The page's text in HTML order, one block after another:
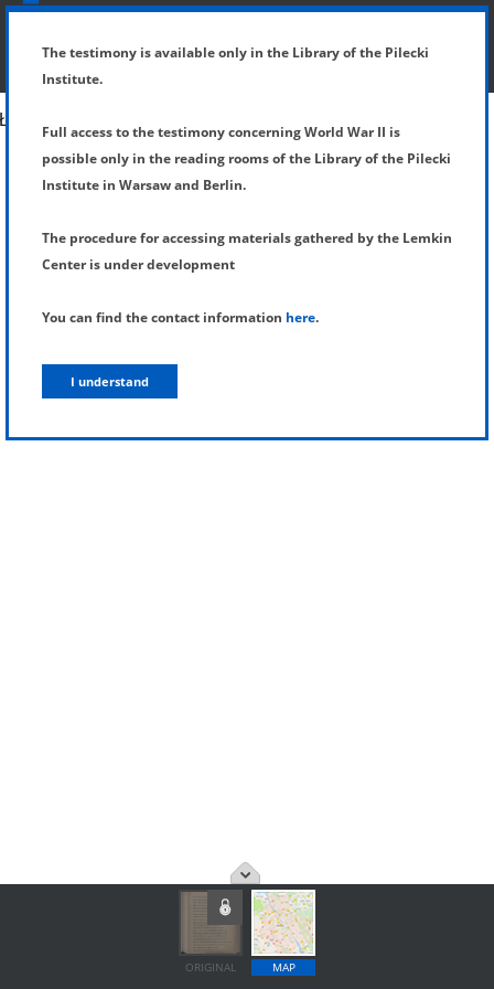
SHOW MENU
ORIGINAL MAP
The testimony is available only in the Library of the Pilecki
Institute.
Full access to the testimony concerning World War II is
possible only in the reading rooms of the Library of the Pilecki
Institute in Warsaw and Berlin.
The procedure for accessing materials gathered by the Lemkin
Center is under development
You can find the contact information here.
I understand